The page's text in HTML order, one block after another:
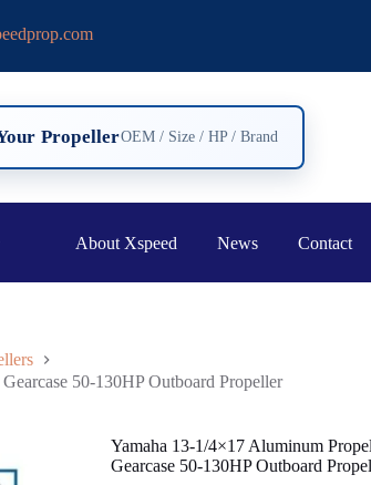
PropellerOEM / Size / HP / Brand
About Xspeed News Contact
50-130HP Outboard Propeller
Yamaha 13-1/4×17 Aluminum
Gearcase 50-130HP Outboard